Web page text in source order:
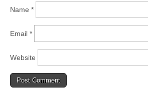
Name *
Email *
Website